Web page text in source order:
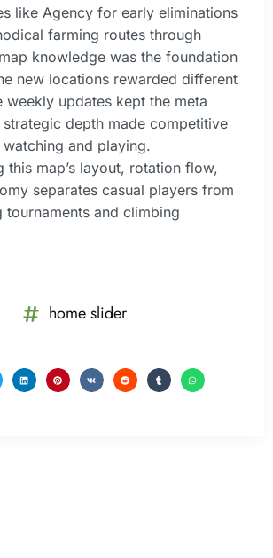
like Agency for early eliminations
farming routes through
knowledge was the foundation
new locations rewarded different
weekly updates kept the meta
depth made competitive
and playing.
this map’s layout, rotation flow,
separates casual players from
tournaments and climbing
home slider